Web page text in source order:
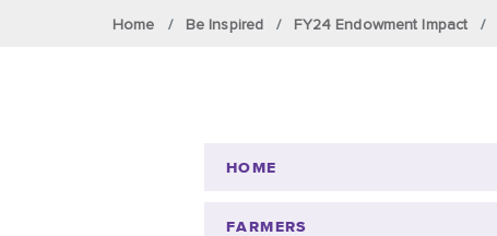
Home Be Inspired FY24 Endowment Impact
HOME
FARMERS